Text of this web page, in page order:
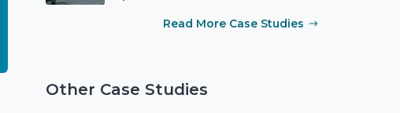
Read More Case Studies
Other Case Studies